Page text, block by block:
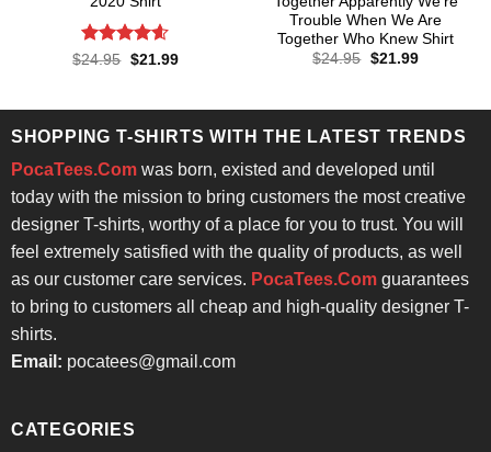
Rated4.57
$24.95 Original
$21.99Current
Trouble When We Are
Together Who Knew Shirt
$24.95 Original
$21.99Current
SHOPPING T-SHIRTS WITH THE LATEST TRENDS
PocaTees.Comwas born, existed and developed until
today with the mission to bring customers the most creative
designer T-shirts, worthy of a place for you to trust. You will
feel extremely satisfied with the quality of products, as well
as our customer care services. PocaTees.Comguarantees
to bring to customers all cheap and high-quality designer T-
shirts.
Email: pocatees@gmail.com
CATEGORIES